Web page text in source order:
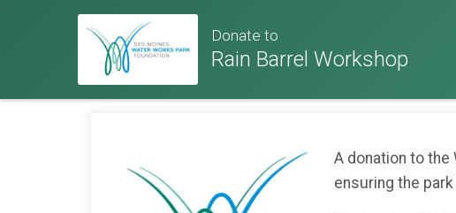
Donate to
Rain Barrel Workshop
A donation to
ensuring the